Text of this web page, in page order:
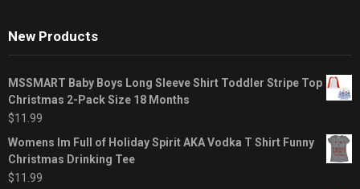
New Products
MSSMART Baby Boys Long Sleeve Shirt Toddler Stripe Top
Christmas 2-Pack Size 18 Months
$11.99
Womens Im Full of Holiday Spirit AKA Vodka T Shirt Funny
Christmas Drinking Tee
$11.99